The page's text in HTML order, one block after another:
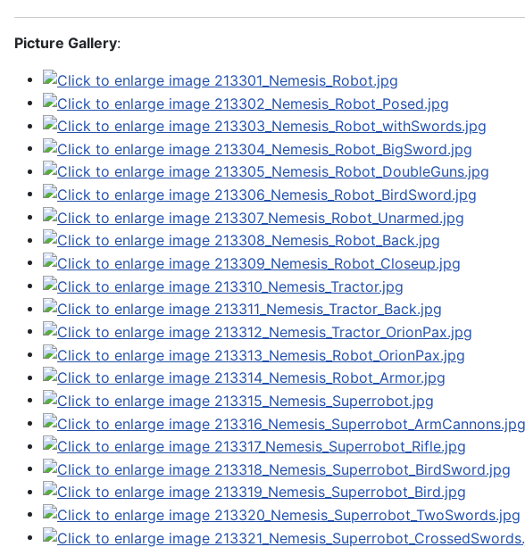
Picture Gallery: